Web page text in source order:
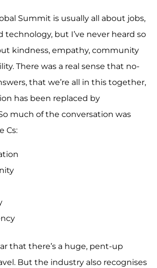
Summit is usually all about jobs,
technology, but I’ve never heard so
kindness, empathy, community
There was a real sense that no-
that we’re all in this together,
has been replaced by
much of the conversation was
Cs:
that there’s a huge, pent-up
But the industry also recognises